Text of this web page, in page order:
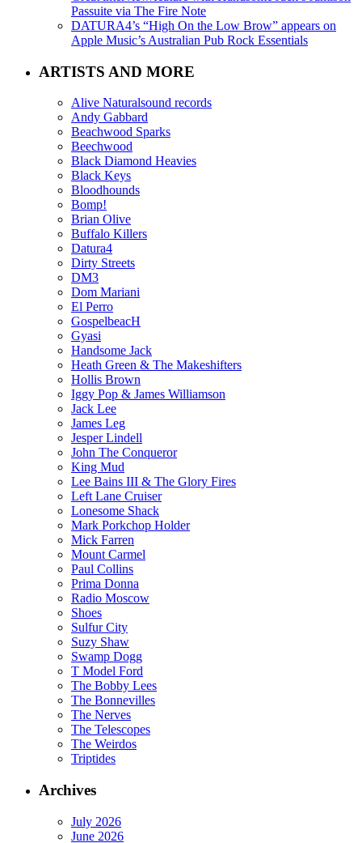
Passuite via The Fire Note
DATURA4’s “High On the Low Brow” appears on
Apple Music’s Australian Pub Rock Essentials
ARTISTS AND MORE
Alive Naturalsound records
Andy Gabbard
Beachwood Sparks
Beechwood
Black Diamond Heavies
Black Keys
Bloodhounds
Bomp!
Brian Olive
Buffalo Killers
Datura4
Dirty Streets
DM3
Dom Mariani
El Perro
GospelbeacH
Gyasi
Handsome Jack
Heath Green & The Makeshifters
Hollis Brown
Iggy Pop & James Williamson
Jack Lee
James Leg
Jesper Lindell
John The Conqueror
King Mud
Lee Bains III & The Glory Fires
Left Lane Cruiser
Lonesome Shack
Mark Porkchop Holder
Mick Farren
Mount Carmel
Paul Collins
Prima Donna
Radio Moscow
Shoes
Sulfur City
Suzy Shaw
Swamp Dogg
T Model Ford
The Bobby Lees
The Bonnevilles
The Nerves
The Telescopes
The Weirdos
Triptides
Archives
July 2026
June 2026